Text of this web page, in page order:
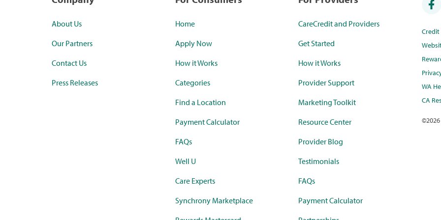
About Us
Our Partners
Contact Us
Press Releases
Home
Apply Now
How it Works
Categories
Find a Location
Payment Calculator
FAQs
Well U
Care Experts
Synchrony Marketplace
CareCredit and Providers
Get Started
How it Works
Provider Support
Marketing Toolkit
Resource Center
Provider Blog
Testimonials
FAQs
Payment Calculator
WA
CA
©